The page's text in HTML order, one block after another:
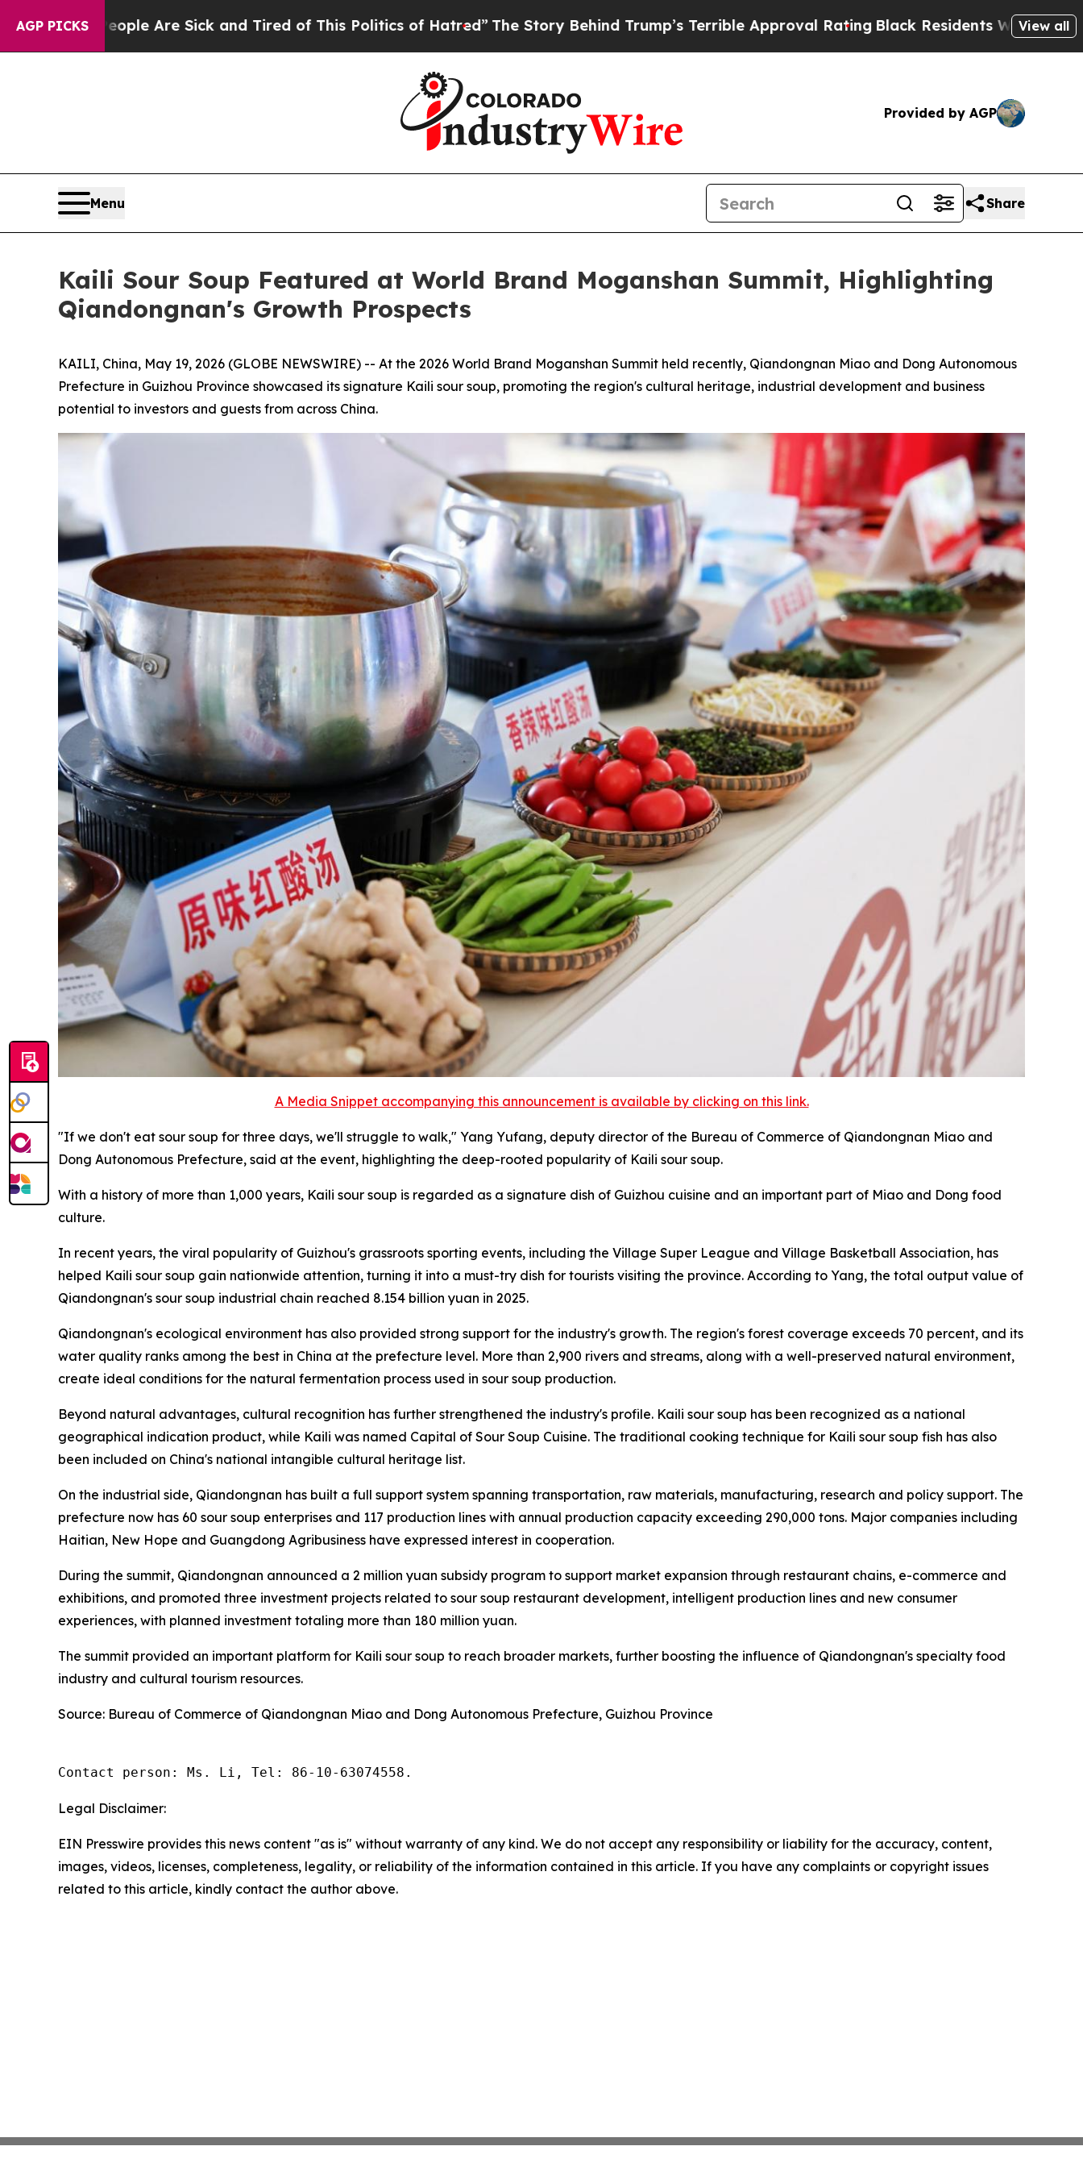
AGP PICKS
Are Sick and Tired of This Politics of Hatred” The Story Behind Trump’s Terrible Approval RatingBlack Residents Warned of Abusive Cops
View all
Provided by AGP
Menu Share
Kaili Sour Soup Featured at World Brand Moganshan Summit, Highlighting
Qiandongnan's Growth Prospects
KAILI, China, May 19, 2026 (GLOBE NEWSWIRE) -- At the 2026 World Brand Moganshan Summit held recently, Qiandongnan Miao and Dong Autonomous
Prefecture in Guizhou Province showcased its signature Kaili sour soup, promoting the region's cultural heritage, industrial development and business
potential to investors and guests from across China.
A Media Snippet accompanying this announcement is available by clicking on this link.
"If we don't eat sour soup for three days, we'll struggle to walk," Yang Yufang, deputy director of the Bureau of Commerce of Qiandongnan Miao and
Dong Autonomous Prefecture, said at the event, highlighting the deep-rooted popularity of Kaili sour soup.
With a history of more than 1,000 years, Kaili sour soup is regarded as a signature dish of Guizhou cuisine and an important part of Miao and Dong food
culture.
In recent years, the viral popularity of Guizhou's grassroots sporting events, including the Village Super League and Village Basketball Association, has
helped Kaili sour soup gain nationwide attention, turning it into a must-try dish for tourists visiting the province. According to Yang, the total output value of
Qiandongnan's sour soup industrial chain reached 8.154 billion yuan in 2025.
Qiandongnan's ecological environment has also provided strong support for the industry's growth. The region's forest coverage exceeds 70 percent, and its
water quality ranks among the best in China at the prefecture level. More than 2,900 rivers and streams, along with a well-preserved natural environment,
create ideal conditions for the natural fermentation process used in sour soup production.
Beyond natural advantages, cultural recognition has further strengthened the industry's profile. Kaili sour soup has been recognized as a national
geographical indication product, while Kaili was named Capital of Sour Soup Cuisine. The traditional cooking technique for Kaili sour soup fish has also
been included on China's national intangible cultural heritage list.
On the industrial side, Qiandongnan has built a full support system spanning transportation, raw materials, manufacturing, research and policy support. The
prefecture now has 60 sour soup enterprises and 117 production lines with annual production capacity exceeding 290,000 tons. Major companies including
Haitian, New Hope and Guangdong Agribusiness have expressed interest in cooperation.
During the summit, Qiandongnan announced a 2 million yuan subsidy program to support market expansion through restaurant chains, e-commerce and
exhibitions, and promoted three investment projects related to sour soup restaurant development, intelligent production lines and new consumer
experiences, with planned investment totaling more than 180 million yuan.
The summit provided an important platform for Kaili sour soup to reach broader markets, further boosting the influence of Qiandongnan's specialty food
industry and cultural tourism resources.
Source: Bureau of Commerce of Qiandongnan Miao and Dong Autonomous Prefecture, Guizhou Province
Contact person: Ms. Li, Tel: 86-10-63074558.
Legal Disclaimer:
EIN Presswire provides this news content "as is" without warranty of any kind. We do not accept any responsibility or liability for the accuracy, content,
images, videos, licenses, completeness, legality, or reliability of the information contained in this article. If you have any complaints or copyright issues
related to this article, kindly contact the author above.